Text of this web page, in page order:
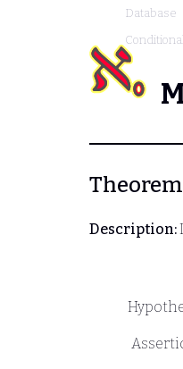
Database
Theorem
Description: